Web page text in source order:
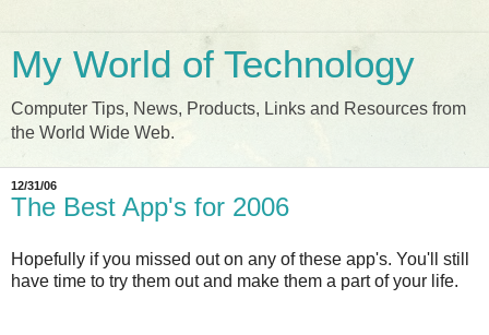
My World of Technology
Computer Tips, News, Products, Links and Resources from
the World Wide Web.
12/31/06
The Best App's for 2006
Hopefully if you missed out on any of these app's. You'll still
have time to try them out and make them a part of your life.